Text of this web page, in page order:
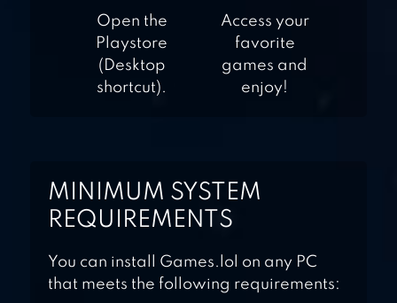
Open the
Playstore
(Desktop
shortcut).
Access your
favorite
games and
enjoy!
MINIMUM SYSTEM
REQUIREMENTS
You can install Games.lol on any PC
that meets the following requirements: